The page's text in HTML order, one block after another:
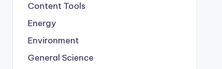
Content Tools
Energy
Environment
General Science